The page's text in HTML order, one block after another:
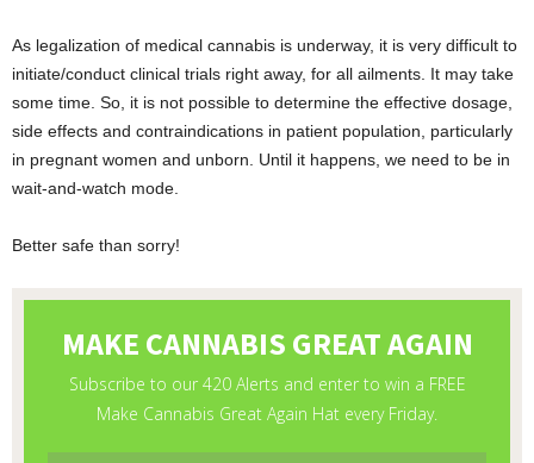
As legalization of medical cannabis is underway, it is very difficult to
initiate/conduct clinical trials right away, for all ailments. It may take
some time. So, it is not possible to determine the effective dosage,
side effects and contraindications in patient population, particularly
in pregnant women and unborn. Until it happens, we need to be in
wait-and-watch mode.
Better safe than sorry!